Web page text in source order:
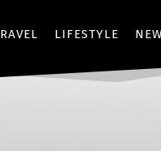
LIFESTYLE